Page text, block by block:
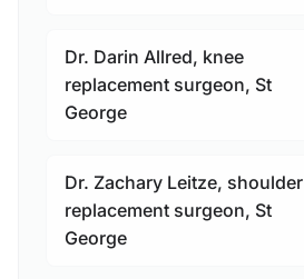
Dr. Darin Allred, knee
replacement surgeon, St
George
Dr. Zachary Leitze, shoulder
replacement surgeon, St
George